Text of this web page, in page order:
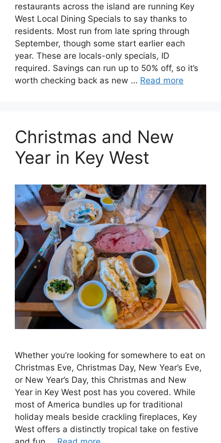
restaurants across the island are running Key
West Local Dining Specials to say thanks to
residents. Most run from late spring through
September, though some start earlier each
year. These are locals-only specials, ID
required. Savings can run up to 50% off, so it’s
worth checking back as new … Read more
Christmas and New
Year in Key West
Whether you’re looking for somewhere to eat on
Christmas Eve, Christmas Day, New Year’s Eve,
or New Year’s Day, this Christmas and New
Year in Key West post has you covered. While
most of America bundles up for traditional
holiday meals beside crackling fireplaces, Key
West offers a distinctly tropical take on festive